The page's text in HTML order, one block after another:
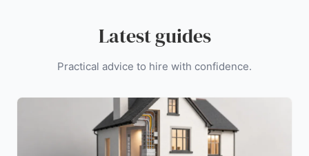
Latest guides
Practical advice to hire with confidence.